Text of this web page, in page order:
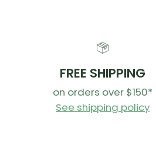
FREE SHIPPING
on orders over $150*
See shipping policy